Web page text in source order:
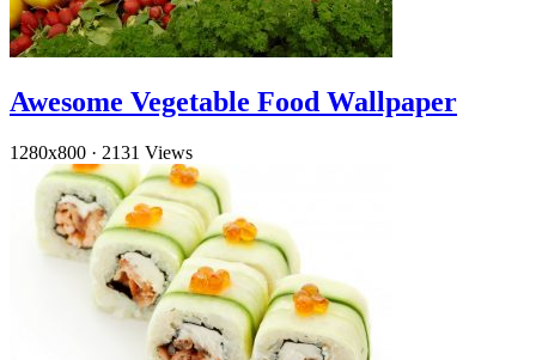
Awesome Vegetable Food Wallpaper
1280x800 · 2131 Views